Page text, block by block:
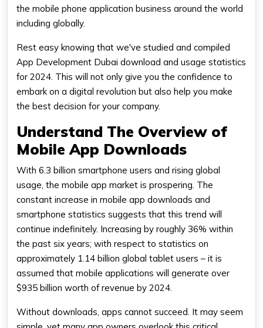
the mobile phone application business around the world
including globally.
Rest easy knowing that we've studied and compiled
App Development Dubai download and usage statistics
for 2024. This will not only give you the confidence to
embark on a digital revolution but also help you make
the best decision for your company.
Understand The Overview of
Mobile App Downloads
With 6.3 billion smartphone users and rising global
usage, the mobile app market is prospering. The
constant increase in mobile app downloads and
smartphone statistics suggests that this trend will
continue indefinitely. Increasing by roughly 36% within
the past six years; with respect to statistics on
approximately 1.14 billion global tablet users – it is
assumed that mobile applications will generate over
$935 billion worth of revenue by 2024.
Without downloads, apps cannot succeed. It may seem